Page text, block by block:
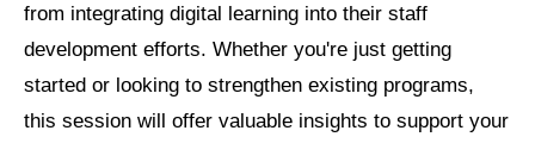
from integrating digital learning into their staff
development efforts. Whether you're just getting
started or looking to strengthen existing programs,
this session will offer valuable insights to support your